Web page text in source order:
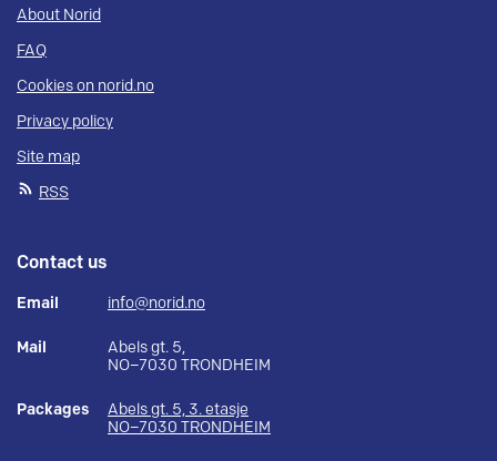
About Norid
FAQ
Cookies on norid.no
Privacy policy
Site map
RSS
Contact us
Email info@norid.no
Mail
Abels gt. 5,
NO–7030 TRONDHEIM
Packages
Abels gt. 5, 3. etasje
NO–7030 TRONDHEIM